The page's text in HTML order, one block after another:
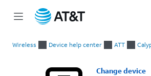
Wireless Device help center ATT
Change device